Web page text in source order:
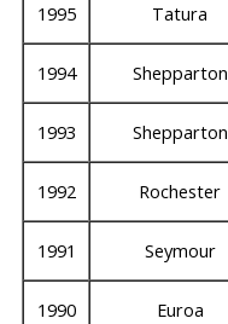
1995 Tatura
1994 Shepparton
1993 Shepparton
1992 Rochester
1991 Seymour
1990 Euroa